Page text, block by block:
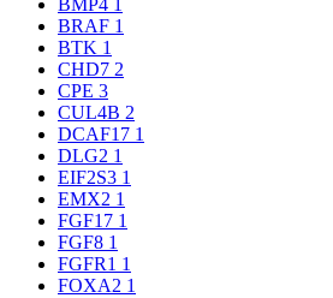
BMP4 1
BRAF 1
BTK 1
CHD7 2
CPE 3
CUL4B 2
DCAF17 1
DLG2 1
EIF2S3 1
EMX2 1
FGF17 1
FGF8 1
FGFR1 1
FOXA2 1